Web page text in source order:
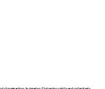
climate action, to develop 21st century skills and collectively